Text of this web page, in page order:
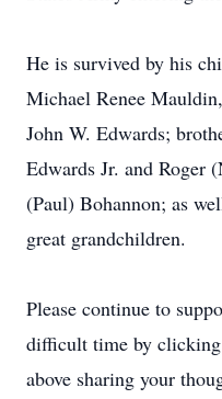
He is survived by his
Michael Renee
John W. Edwards;
Edwards Jr. and Roger
(Paul) Bohannon; as
great grandchildren.
Please continue to
difficult time by
above sharing your